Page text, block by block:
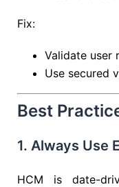
Fix:
Validate user
Use secured
Best
1. Always Use
HCM is date-